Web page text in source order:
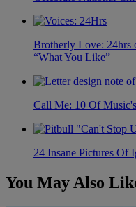
Brotherly Love: 24hrs
“What You Like”
Call Me: 10 Of
24 Insane Pictures Of
You May Also